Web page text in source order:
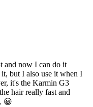
and now I can do it
but I also use it when I
it's the Karmin G3
hair really fast and
😀